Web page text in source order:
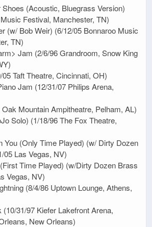
(Acoustic, Bluegrass Version)
Festival, Manchester, TN)
(w/ Bob Weir) (6/12/05 Bonnaroo Music
TN)
Jam (2/6/96 Grandroom, Snow King
Taft Theatre, Cincinnati, OH)
Jam (12/31/07 Philips Arena,
Mountain Ampitheatre, Pelham, AL)
Solo) (1/18/96 The Fox Theatre,
You (Only Time Played) (w/ Dirty Dozen
05 Las Vegas, NV)
Time Played) (w/Dirty Dozen Brass
Vegas, NV)
(8/4/86 Uptown Lounge, Athens,
31/97 Kiefer Lakefront Arena,
New Orleans)